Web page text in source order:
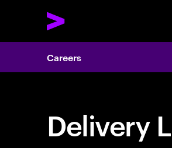
Careers
Delivery